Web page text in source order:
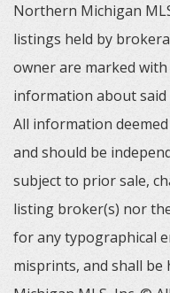
Northern Michigan
listings held by
owner are marked
information about
All information
and should be
subject to prior sale,
listing broker(s) nor
for any typographical
misprints, and shall